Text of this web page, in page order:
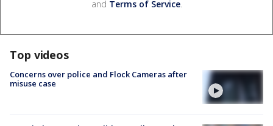
and Terms of Service.
Top videos
Concerns over police and Flock Cameras after
misuse case